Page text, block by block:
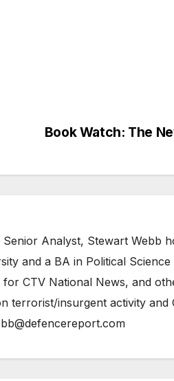
Book Watch: The
Analyst, Stewart Webb
and a BA in Political
CTV National News, and
terrorist/insurgent activity and